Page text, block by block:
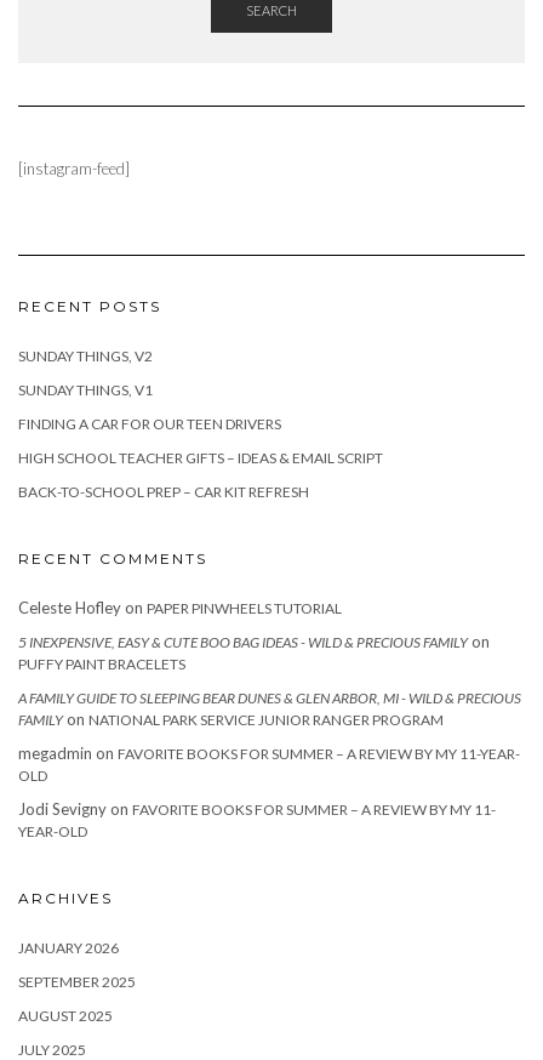
SEARCH
[instagram-feed]
RECENT POSTS
SUNDAY THINGS, V2
SUNDAY THINGS, V1
FINDING A CAR FOR OUR TEEN DRIVERS
HIGH SCHOOL TEACHER GIFTS – IDEAS & EMAIL SCRIPT
BACK-TO-SCHOOL PREP – CAR KIT REFRESH
RECENT COMMENTS
Celeste Hofleyon PAPER PINWHEELS TUTORIAL
5 INEXPENSIVE, EASY & CUTE BOO BAG IDEAS - WILD & PRECIOUS FAMILYon
PUFFY PAINT BRACELETS
A FAMILY GUIDE TO SLEEPING BEAR DUNES & GLEN ARBOR, MI - WILD & PRECIOUS
FAMILYon NATIONAL PARK SERVICE JUNIOR RANGER PROGRAM
megadmin on FAVORITE BOOKS FOR SUMMER – A REVIEW BY MY 11-YEAR-
OLD
Jodi Sevignyon FAVORITE BOOKS FOR SUMMER – A REVIEW BY MY 11-
YEAR-OLD
ARCHIVES
JANUARY 2026
SEPTEMBER 2025
AUGUST 2025
JULY 2025